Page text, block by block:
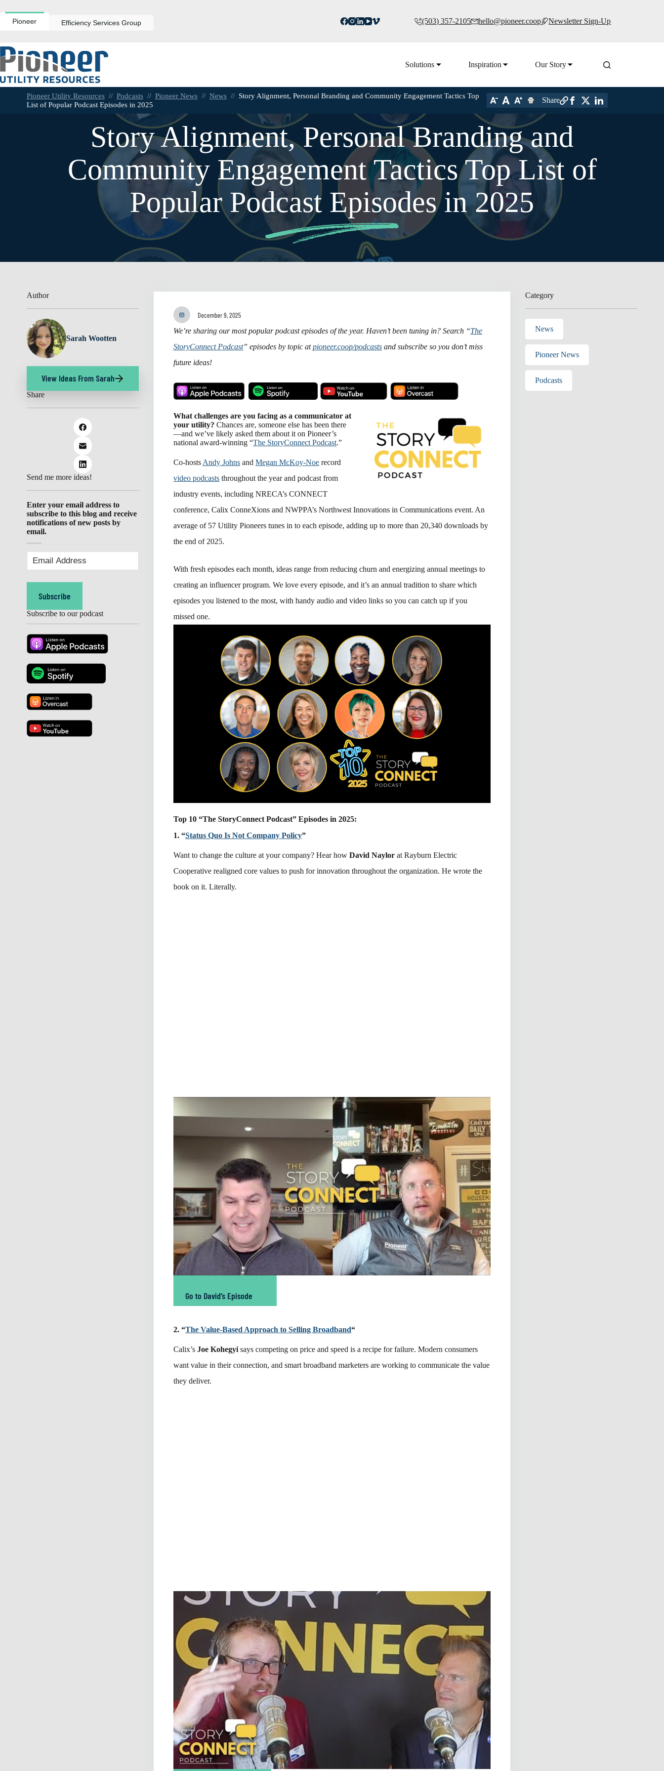
to
contentPioneer Efficiency Services Group (503) 357-2105 hello@pioneer.coop Newsletter Sign-Up
Solutions Inspiration Our Story
Pioneer Utility Resources // Podcasts // Pioneer News // News // Story Alignment, Personal Branding and Community Engagement Tactics Top
List of Popular Podcast Episodes in 2025
Share
Story Alignment, Personal Branding and
Community Engagement Tactics Top List of
Popular Podcast Episodes in 2025
Author
Sarah Wootten
View Ideas From Sarah
Share
Send me more ideas!
Enter your email address to
subscribe to this blog and receive
notifications of new posts by
email.
Address(Required)
Subscribe
Subscribe to our podcast
December 9, 2025
We’re sharing our most popular podcast episodes of the year. Haven’t been tuning in? Search “The
StoryConnect Podcast” episodes by topic atpioneer.coop/podcasts and subscribe so you don’t miss
future ideas!
What challenges are you facing as a communicator at
your utility? Chances are, someone else has been there
—and we’ve likely asked them about it on Pioneer’s
national award-winning “The StoryConnect Podcast.”
Co-hosts Andy Johns andMegan McKoy-Noe record
video podcasts throughout the year and podcast from
industry events, including NRECA’s CONNECT
conference, Calix ConneXions and NWPPA’s Northwest Innovations in Communications event. An
average of 57 Utility Pioneers tunes in to each episode, adding up to more than 20,340 downloads by
the end of 2025.
With fresh episodes each month, ideas range from reducing churn and energizing annual meetings to
creating an influencer program. We love every episode, and it’s an annual tradition to share which
episodes you listened to the most, with handy audio and video links so you can catch up if you
missed one.
Top 10 “The StoryConnect Podcast” Episodes in 2025:
1. “Status Quo Is Not Company Policy”
Want to change the culture at your company? Hear howDavid Naylor at Rayburn Electric
Cooperative realigned core values to push for innovation throughout the organization. He wrote the
book on it. Literally.
Go to David’s Episode
2. “The Value-Based Approach to Selling Broadband“
Calix’sJoe Kohegyi says competing on price and speed is a recipe for failure. Modern consumers
want value in their connection, and smart broadband marketers are working to communicate the value
they deliver.
Category
News
Pioneer News
Podcasts